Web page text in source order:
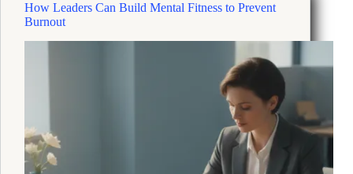
domestic
worker
stress
How Leaders Can Build Mental Fitness to Prevent
Burnout